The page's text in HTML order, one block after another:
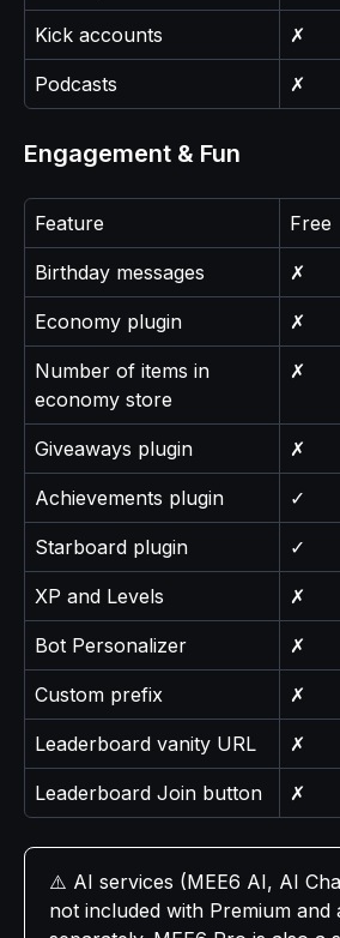
Kick accounts ✗
Podcasts ✗
Engagement & Fun
Feature Free
Birthday messages ✗
Economy plugin ✗
Number of items in
economy store
✗
Giveaways plugin ✗
Achievements plugin ✓
Starboard plugin ✓
XP and Levels ✗
Bot Personalizer ✗
Custom prefix ✗
Leaderboard vanity URL ✗
Leaderboard Join button ✗
⚠️ AI services (MEE6 AI, AI
not included with Premium and